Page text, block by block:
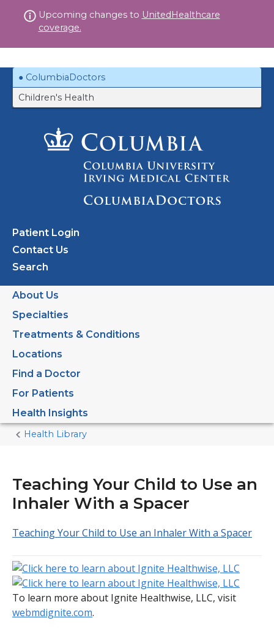
to
Upcoming changes to UnitedHealthcare
coverage.
ColumbiaDoctors
Children's Health
Patient Login
Contact Us
Search
About Us
Specialties
Treatments & Conditions
Locations
Find a Doctor
For Patients
Health Insights
Home
Health Library
Teaching Your Child to Use an
Inhaler With a Spacer
Teaching Your Child to Use an Inhaler With a Spacer
To learn more about Ignite Healthwise, LLC, visit
webmdignite.com.